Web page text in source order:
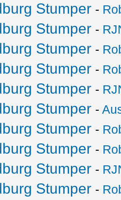
Stumper -
Stumper -
Stumper -
Stumper -
Stumper -
Stumper -
Stumper -
Stumper -
Stumper -
Stumper -